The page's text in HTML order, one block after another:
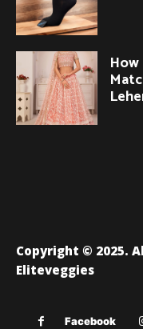
Copyright © 2025.
Eliteveggies
Facebook